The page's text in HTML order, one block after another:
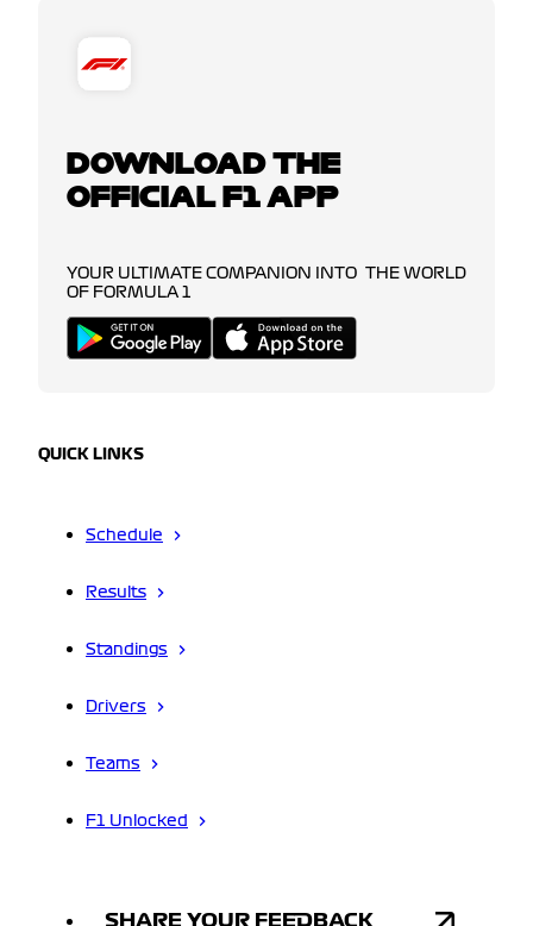
DOWNLOAD THE
OFFICIAL F1 APP
YOUR ULTIMATE COMPANION INTO THE WORLD
OF FORMULA 1
QUICK LINKS
Schedule
Results
Standings
Drivers
Teams
F1 Unlocked
SHARE YOUR FEEDBACK